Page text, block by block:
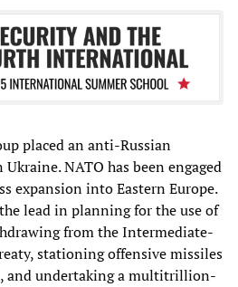
placed an anti-Russian
NATO has been engaged
expansion into Eastern Europe.
lead in planning for the use of
from the Intermediate-
stationing offensive missiles
and undertaking a multitrillion-